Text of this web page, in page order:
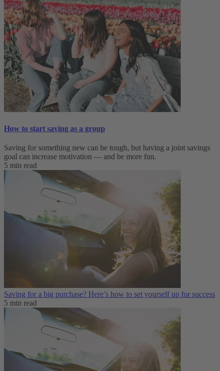
How to start saving as a group
Saving for something new can be tough, but having a joint savings
goal can increase motivation — and be more fun.
5 min read
Saving for a big purchase? Here’s how to set yourself up for success
5 min read